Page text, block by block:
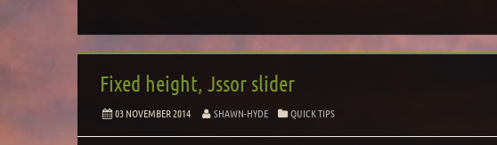
Fixed height, Jssor slider
03 NOVEMBER 2014 SHAWN-HYDE QUICK TIPS